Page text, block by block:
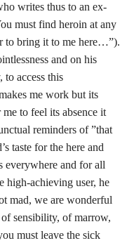
writes thus to an ex-
must find heroin at any
to bring it to me here…”).
and on his
to access this
me work but its
to feel its absence it
reminders of ”that
taste for the here and
everywhere and for all
high-achieving user, he
mad, we are wonderful
sensibility, of marrow,
must leave the sick